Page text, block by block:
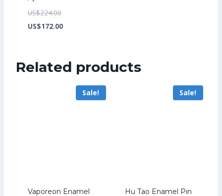
US$224.00Original
price
US$172.00Current
US$172.00.
Related products
Sale!
Vaporeon Enamel
Sale!
Hu Tao Enamel Pin